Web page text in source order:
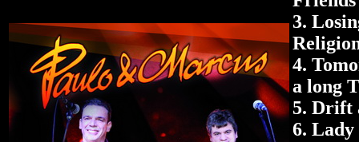
3.
4.
a long
5. Drift
6. Lady